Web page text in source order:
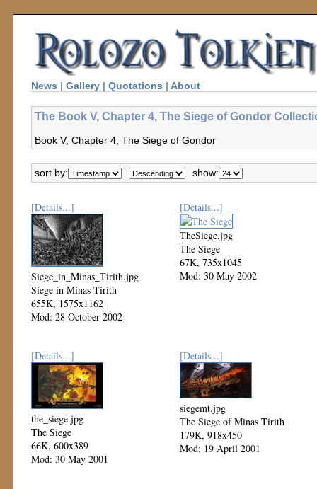
News | Gallery | Quotations | About
The Book V, Chapter 4, The Siege of Gondor
Book V, Chapter 4, The Siege of Gondor
sort by: show:
[Details...]
Siege_in_Minas_Tirith.jpg
Siege in Minas Tirith
655K, 1575x1162
Mod: 28 October 2002
[Details...]
TheSiege.jpg
The Siege
67K, 735x1045
Mod: 30 May 2002
[Details...]
the_siege.jpg
The Siege
66K, 600x389
Mod: 30 May 2001
[Details...]
siegemt.jpg
The Siege of Minas Tirith
179K, 918x450
Mod: 19 April 2001